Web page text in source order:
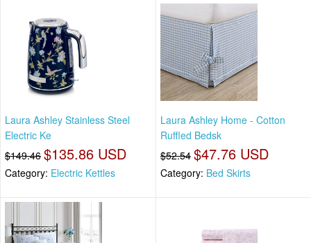
Laura Ashley Stainless Steel
Electric Ke
$149.46 $135.86 USD
Category: Electric Kettles
Laura Ashley Home - Cotton
Ruffled Bedsk
$52.54 $47.76 USD
Category: Bed Skirts